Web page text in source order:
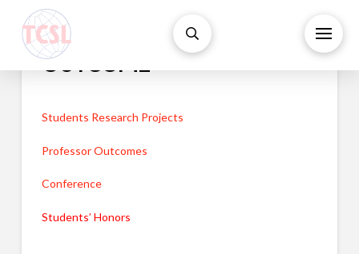
OUTCOME
Students Research Projects
Professor Outcomes
Conference
Students’ Honors